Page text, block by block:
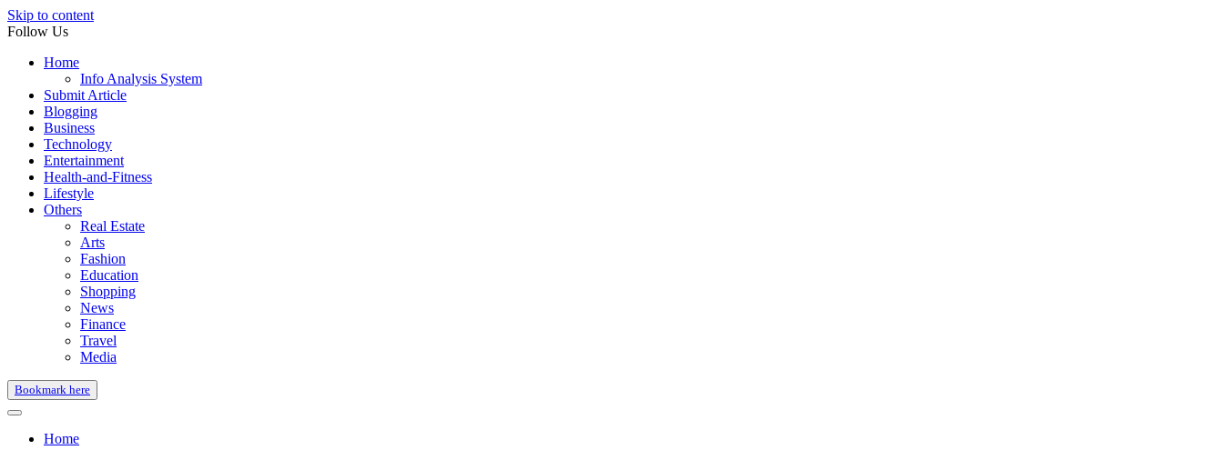
Skip to content
Follow Us
Home
Info Analysis System
Submit Article
Blogging
Business
Technology
Entertainment
Health-and-Fitness
Lifestyle
Others
Real Estate
Arts
Fashion
Education
Shopping
News
Finance
Travel
Media
Bookmark here
Home